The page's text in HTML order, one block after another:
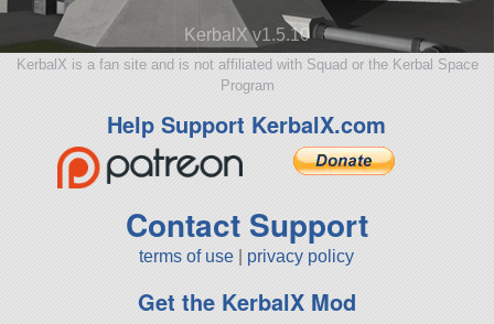
KerbalX v1.5.10
KerbalX is a fan site and is not affiliated with Squad or the Kerbal Space
Program
Help Support KerbalX.com
Contact Support
terms of use privacy policy
Get the KerbalX Mod